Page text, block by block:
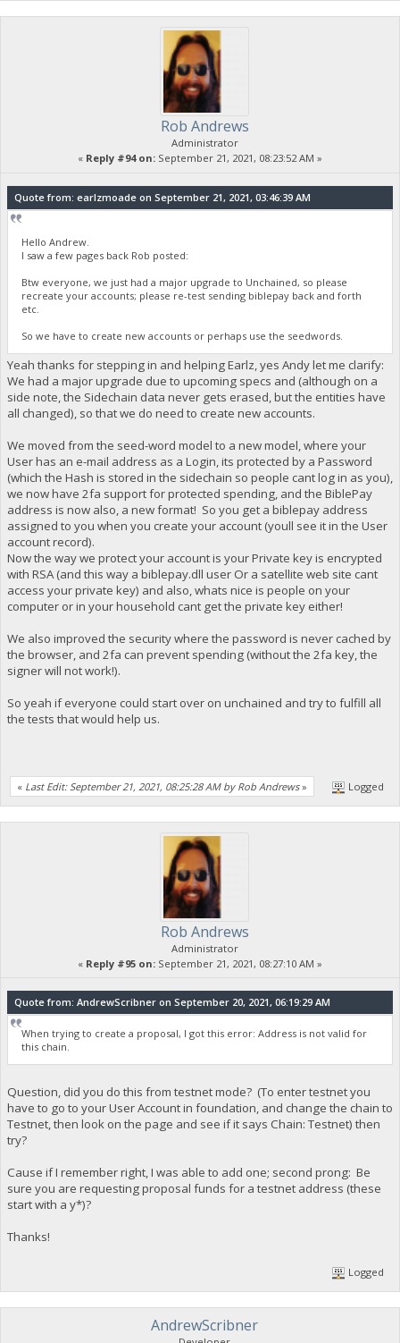
Rob Andrews
Administrator
« Reply #94 on: September 21, 2021, 08:23:52 AM »
Quote from: earlzmoade on September 21, 2021, 03:46:39 AM
Hello Andrew.
I saw a few pages back Rob posted:
Btw everyone, we just had a major upgrade to Unchained, so please
recreate your accounts; please re-test sending biblepay back and forth
etc.
So we have to create new accounts or perhaps use the seedwords.
Yeah thanks for stepping in and helping Earlz, yes Andy let me clarify:
We had a major upgrade due to upcoming specs and (although on a
side note, the Sidechain data never gets erased, but the entities have
all changed), so that we do need to create new accounts.
We moved from the seed-word model to a new model, where your
User has an e-mail address as a Login, its protected by a Password
(which the Hash is stored in the sidechain so people cant log in as you),
we now have 2fa support for protected spending, and the BiblePay
address is now also, a new format! So you get a biblepay address
assigned to you when you create your account (youll see it in the User
account record).
Now the way we protect your account is your Private key is encrypted
with RSA (and this way a biblepay.dll user Or a satellite web site cant
access your private key) and also, whats nice is people on your
computer or in your household cant get the private key either!
We also improved the security where the password is never cached by
the browser, and 2fa can prevent spending (without the 2fa key, the
signer will not work!).
So yeah if everyone could start over on unchained and try to fulfill all
the tests that would help us.
« Last Edit: September 21, 2021, 08:25:28 AM by Rob Andrews» Logged
Rob Andrews
Administrator
« Reply #95 on: September 21, 2021, 08:27:10 AM »
Quote from: AndrewScribner on September 20, 2021, 06:19:29 AM
When trying to create a proposal, I got this error: Address is not valid for
this chain.
Question, did you do this from testnet mode? (To enter testnet you
have to go to your User Account in foundation, and change the chain to
Testnet, then look on the page and see if it says Chain: Testnet) then
try?
Cause if I remember right, I was able to add one; second prong: Be
sure you are requesting proposal funds for a testnet address (these
start with a y*)?
Thanks!
Logged
AndrewScribner